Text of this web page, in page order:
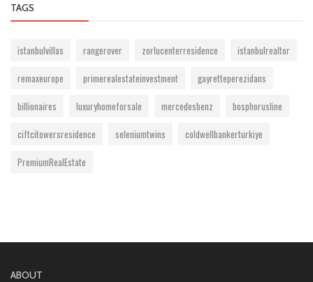
TAGS
istanbulvillas rangerover zorlucenterresidence
istanbulrealtor
remaxeurope
primerealestateinvestment
gayretteperezidans
billionaires
luxuryhomeforsale mercedesbenz
bosphorusline
ciftcitowersresidence
seleniumtwins
coldwellbankerturkiye
PremiumRealEstate
ABOUT